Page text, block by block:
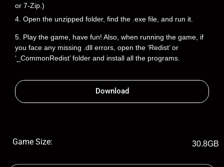
or 7-Zip.)
4. Open the unzipped folder, find the .exe file, and run it.
5. Play the game, have fun! Also, when running the game, if
you face any missing .dll errors, open the ‘Redist’ or
‘_CommonRedist’ folder and install all the programs.
Download
Game Size: 30.8GB